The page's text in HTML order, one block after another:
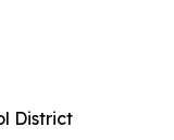
District